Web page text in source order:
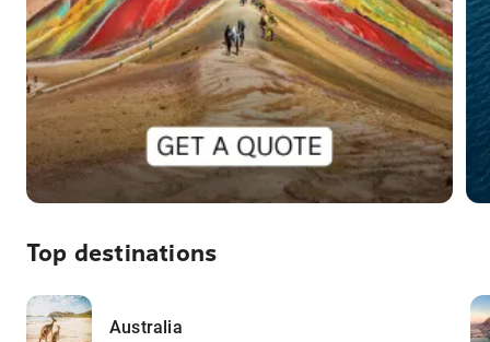
Top destinations
Australia